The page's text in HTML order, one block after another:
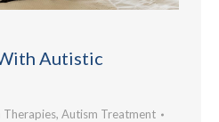
Autistic
Therapies, Autism Treatment